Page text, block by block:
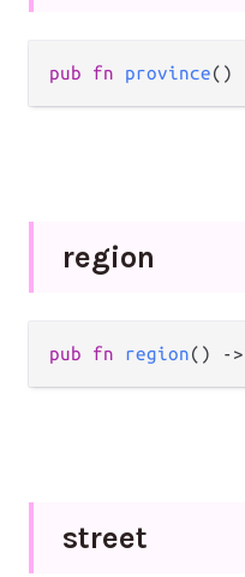
pub fn province()
region
pub fn region() ->
street